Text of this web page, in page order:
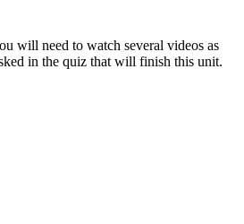
will need to watch several videos as
in the quiz that will finish this unit.